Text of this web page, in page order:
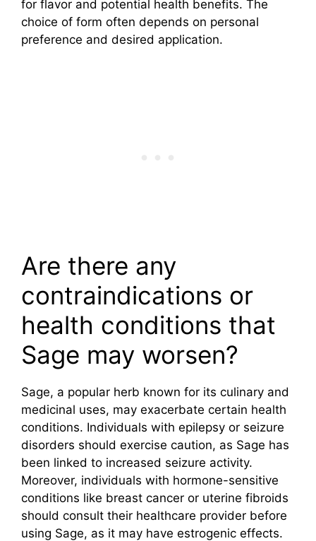
for flavor and potential health benefits. The
choice of form often depends on personal
preference and desired application.
Are there any
contraindications or
health conditions that
Sage may worsen?
Sage, a popular herb known for its culinary and
medicinal uses, may exacerbate certain health
conditions. Individuals with epilepsy or seizure
disorders should exercise caution, as Sage has
been linked to increased seizure activity.
Moreover, individuals with hormone-sensitive
conditions like breast cancer or uterine fibroids
should consult their healthcare provider before
using Sage, as it may have estrogenic effects.